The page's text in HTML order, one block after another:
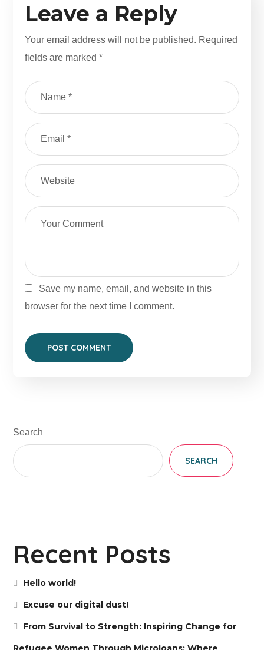
Leave a Reply
Your email address will not be published. Required
fields are marked*
Save my name, email, and website in this
browser for the next time I comment.
Search
SEARCH
Recent Posts
Hello world!
Excuse our digital dust!
From Survival to Strength: Inspiring Change for